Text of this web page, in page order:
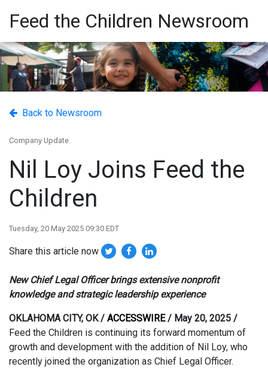
Feed the Children Newsroom
Back to Newsroom
Company Update
Nil Loy Joins Feed the
Children
Tuesday, 20 May 2025 09:30 EDT
Share this article now
New Chief Legal Officer brings extensive nonprofit
knowledge and strategic leadership experience
OKLAHOMA CITY, OK / ACCESSWIRE/ May 20, 2025 /
Feed the Children is continuing its forward momentum of
growth and development with the addition of Nil Loy, who
recently joined the organization as Chief Legal Officer.